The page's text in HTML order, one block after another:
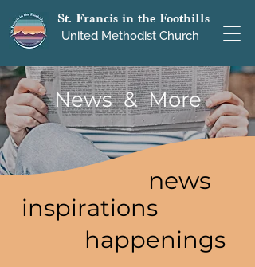
St. Francis in the Foothills
United Methodist Church
News & More
news
inspirations
happenings